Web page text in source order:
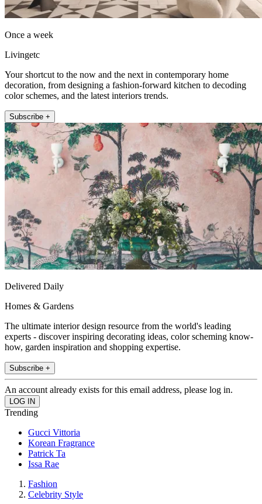
Once a week
Livingetc
Your shortcut to the now and the next in contemporary home
decoration, from designing a fashion-forward kitchen to decoding
color schemes, and the latest interiors trends.
Subscribe +
Delivered Daily
Homes & Gardens
The ultimate interior design resource from the world's leading
experts - discover inspiring decorating ideas, color scheming know-
how, garden inspiration and shopping expertise.
Subscribe +
An account already exists for this email address, please log in.
Trending
Gucci Vittoria
Korean Fragrance
Patrick Ta
Issa Rae
Fashion
Celebrity Style